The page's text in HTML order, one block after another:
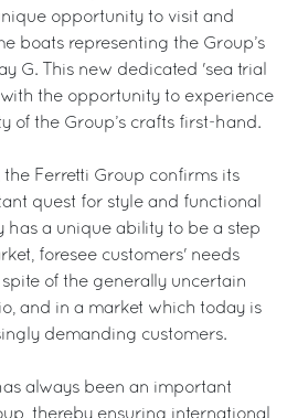
opportunity to visit and
boats representing the Group’s
G. This new dedicated 'sea trial
the opportunity to experience
of the Group’s crafts first-hand.
Ferretti Group confirms its
quest for style and functional
has a unique ability to be a step
foresee customers' needs
of the generally uncertain
and in a market which today is
demanding customers.
always been an important
thereby ensuring international